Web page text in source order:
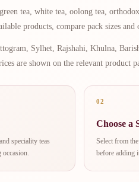
tea, white tea, oolong tea,
products, compare pack sizes
Sylhet, Rajshahi, Khulna,
are shown on the relevant product
speciality teas
02
Choose a
Select from
before adding